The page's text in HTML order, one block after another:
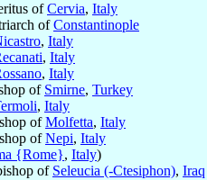
ofCervia, Italy
ofConstantinople
, Italy
, Italy
, Italy
of Smirne, Turkey
, Italy
ofMolfetta, Italy
ofNepi, Italy
{Rome}, Italy)
of Seleucia (-Ctesiphon), Iraq